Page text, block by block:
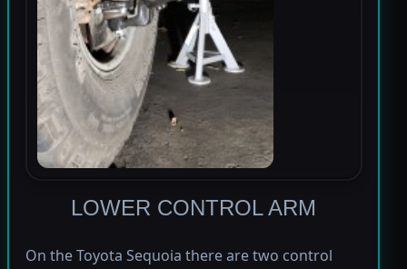
LOWER CONTROL ARM
On the Toyota Sequoia there are two control